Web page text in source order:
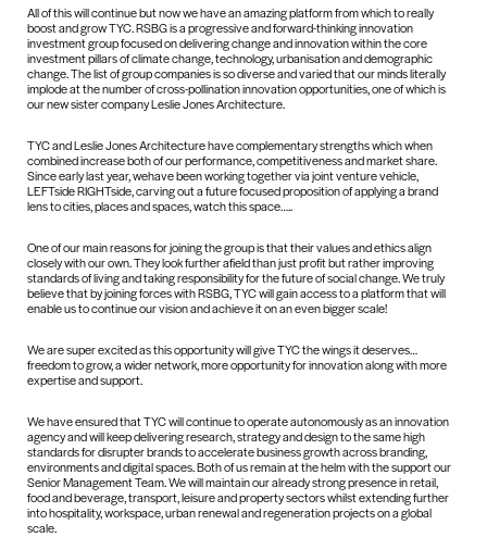
All of this will continue but now we have an amazing platform from which to really
boost and grow TYC. RSBG is a progressive and forward-thinking innovation
investment group focused on delivering change and innovation within the core
investment pillars of climate change, technology, urbanisation and demographic
change. The list of group companies is so diverse and varied that our minds literally
implode at the number of cross-pollination innovation opportunities, one of which is
our new sister company Leslie Jones Architecture.
TYC and Leslie Jones Architecture have complementary strengths which when
combined increase both of our performance, competitiveness and market share.
Since early last year, wehave been working together via joint venture vehicle,
LEFTside RIGHTside, carving out a future focused proposition of applying a brand
lens to cities, places and spaces, watch this space…..
One of our main reasons for joining the group is that their values and ethics align
closely with our own. They look further afield than just profit but rather improving
standards of living and taking responsibility for the future of social change. We truly
believe that by joining forces with RSBG, TYC will gain access to a platform that will
enable us to continue our vision and achieve it on an even bigger scale!
We are super excited as this opportunity will give TYC the wings it deserves…
freedom to grow, a wider network, more opportunity for innovation along with more
expertise and support.
We have ensured that TYC will continue to operate autonomously as an innovation
agency and will keep delivering research, strategy and design to the same high
standards for disrupter brands to accelerate business growth across branding,
environments and digital spaces. Both of us remain at the helm with the support our
Senior Management Team. We will maintain our already strong presence in retail,
food and beverage, transport, leisure and property sectors whilst extending further
into hospitality, workspace, urban renewal and regeneration projects on a global
scale.